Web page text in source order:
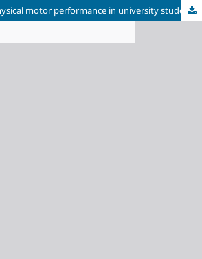
Development of physical motor performance in university students through distance Physical Education in the context of COVID-19